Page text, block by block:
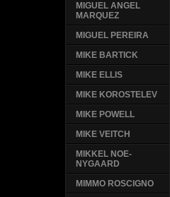
MIGUEL ANGEL
MARQUEZ
MIGUEL PEREIRA
MIKE BARTICK
MIKE ELLIS
MIKE KOROSTELEV
MIKE POWELL
MIKE VEITCH
MIKKEL NOE-
NYGAARD
MIMMO ROSCIGNO